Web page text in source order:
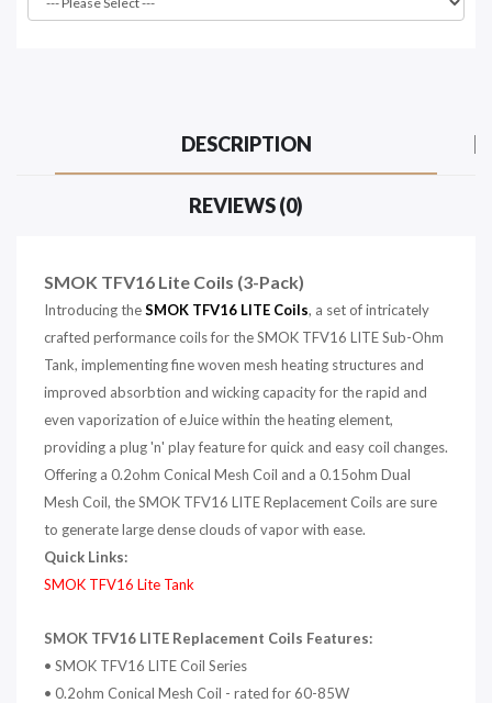
DESCRIPTION
REVIEWS (0)
SMOK TFV16 Lite Coils (3-Pack)
Introducing theSMOK TFV16 LITE Coils, a set of intricately
crafted performance coils for the SMOK TFV16 LITE Sub-Ohm
Tank, implementing fine woven mesh heating structures and
improved absorbtion and wicking capacity for the rapid and
even vaporization of eJuice within the heating element,
providing a plug 'n' play feature for quick and easy coil changes.
Offering a 0.2ohm Conical Mesh Coil and a 0.15ohm Dual
Mesh Coil, the SMOK TFV16 LITE Replacement Coils are sure
to generate large dense clouds of vapor with ease.
Quick Links:
SMOK TFV16 Lite Tank
SMOK TFV16 LITE Replacement Coils Features:
• SMOK TFV16 LITE Coil Series
• 0.2ohm Conical Mesh Coil - rated for 60-85W